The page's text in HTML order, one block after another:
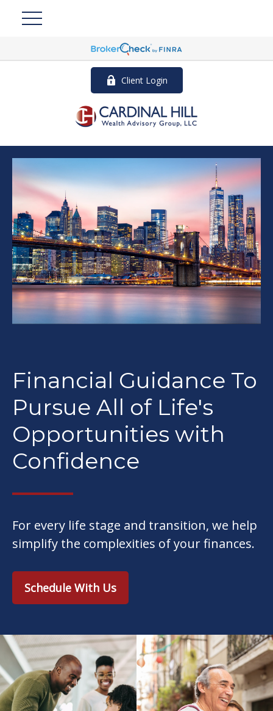
Client Login
Financial Guidance To
Pursue All of Life's
Opportunities with
Confidence
For every life stage and transition, we help
simplify the complexities of your finances.
Schedule With Us